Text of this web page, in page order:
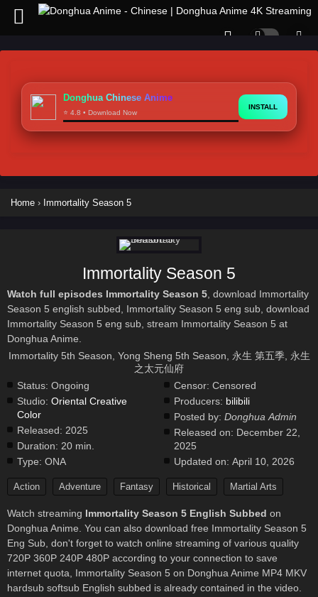
Donghua Chinese Anime
⭐ 4.8 • Download Now
INSTALL
Home › Immortality Season 5
Immortality Season 5
Watch full episodes Immortality Season 5, download Immortality
Season 5 english subbed, Immortality Season 5 eng sub, download
Immortality Season 5 eng sub, stream Immortality Season 5 at
Donghua Anime.
Immortality 5th Season, Yong Sheng 5th Season, 永生 第五季, 永生
之太元仙府
Status: Ongoing
Studio: Oriental Creative
Color
Released: 2025
Duration: 20 min.
Type: ONA
Censor: Censored
Producers: bilibili
Posted by: Donghua Admin
Released on: December 22,
2025
Updated on: April 10, 2026
Action Adventure Fantasy Historical Martial Arts
Watch streaming Immortality Season 5 English Subbed on
Donghua Anime. You can also download free Immortality Season 5
Eng Sub, don't forget to watch online streaming of various quality
720P 360P 240P 480P according to your connection to save
internet quota, Immortality Season 5 on Donghua Anime MP4 MKV
hardsub softsub English subbed is already contained in the video.